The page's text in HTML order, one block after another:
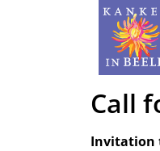
Call
Invitation